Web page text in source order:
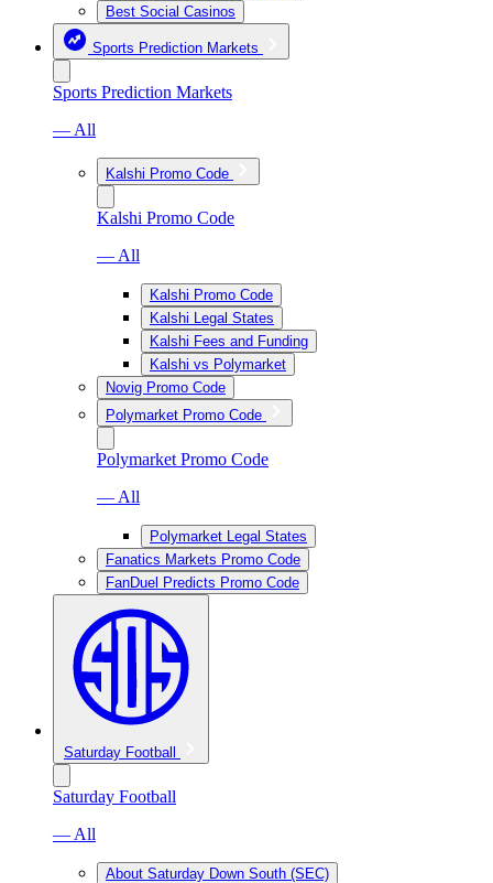
Best Social Casinos
Sports Prediction Markets
Sports Prediction Markets
— All
Kalshi Promo Code
Kalshi Promo Code
— All
Kalshi Promo Code
Kalshi Legal States
Kalshi Fees and Funding
Kalshi vs Polymarket
Novig Promo Code
Polymarket Promo Code
Polymarket Promo Code
— All
Polymarket Legal States
Fanatics Markets Promo Code
FanDuel Predicts Promo Code
Saturday Football
Saturday Football
— All
About Saturday Down South (SEC)